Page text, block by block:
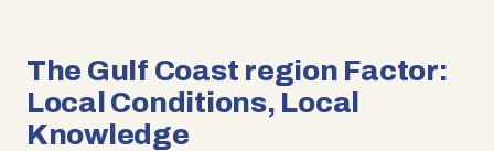
The Gulf Coast region Factor:
Local Conditions, Local
Knowledge